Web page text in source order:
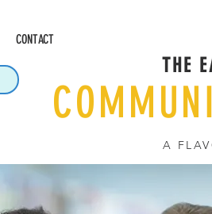
CONTACT
THE
A